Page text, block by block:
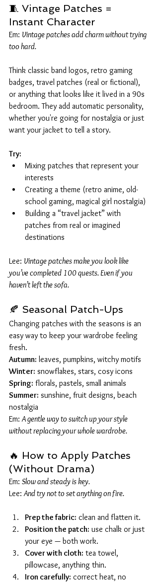
🧵 Vintage Patches =
Instant Character
Em: Vintage patches add charm without trying
too hard.
Think classic band logos, retro gaming
badges, travel patches (real or fictional),
or anything that looks like it lived in a 90s
bedroom. They add automatic personality,
whether you're going for nostalgia or just
want your jacket to tell a story.
Try:
Mixing patches that represent your
interests
Creating a theme (retro anime, old-
school gaming, magical girl nostalgia)
Building a “travel jacket” with
patches from real or imagined
destinations
Lee: Vintage patches make you look like
you’ve completed 100 quests. Even if you
haven’t left the sofa.
🍂 Seasonal Patch-Ups
Changing patches with the seasons is an
easy way to keep your wardrobe feeling
fresh.
Autumn: leaves, pumpkins, witchy motifs
Winter: snowflakes, stars, cosy icons
Spring: florals, pastels, small animals
Summer: sunshine, fruit designs, beach
nostalgia
Em: A gentle way to switch up your style
without replacing your whole wardrobe.
🔥 How to Apply Patches
(Without Drama)
Em: Slow and steady is key.
Lee: And try not to set anything on fire.
Prep the fabric: clean and flatten it.
Position the patch: use chalk or just
your eye — both work.
Cover with cloth: tea towel,
pillowcase, anything thin.
Iron carefully: correct heat, no